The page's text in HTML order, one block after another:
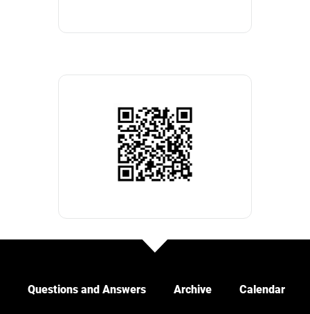
Questions and Answers Archive Calendar